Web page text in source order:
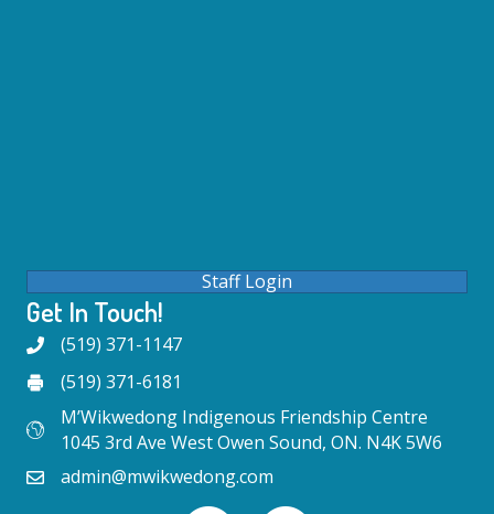
Staff Login
Get In Touch!
(519) 371-1147
(519) 371-6181
M’Wikwedong Indigenous Friendship Centre
1045 3rd Ave West Owen Sound, ON. N4K 5W6
admin@mwikwedong.com